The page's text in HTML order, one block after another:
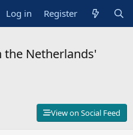
Log in Register
the Netherlands'
View on Social Feed